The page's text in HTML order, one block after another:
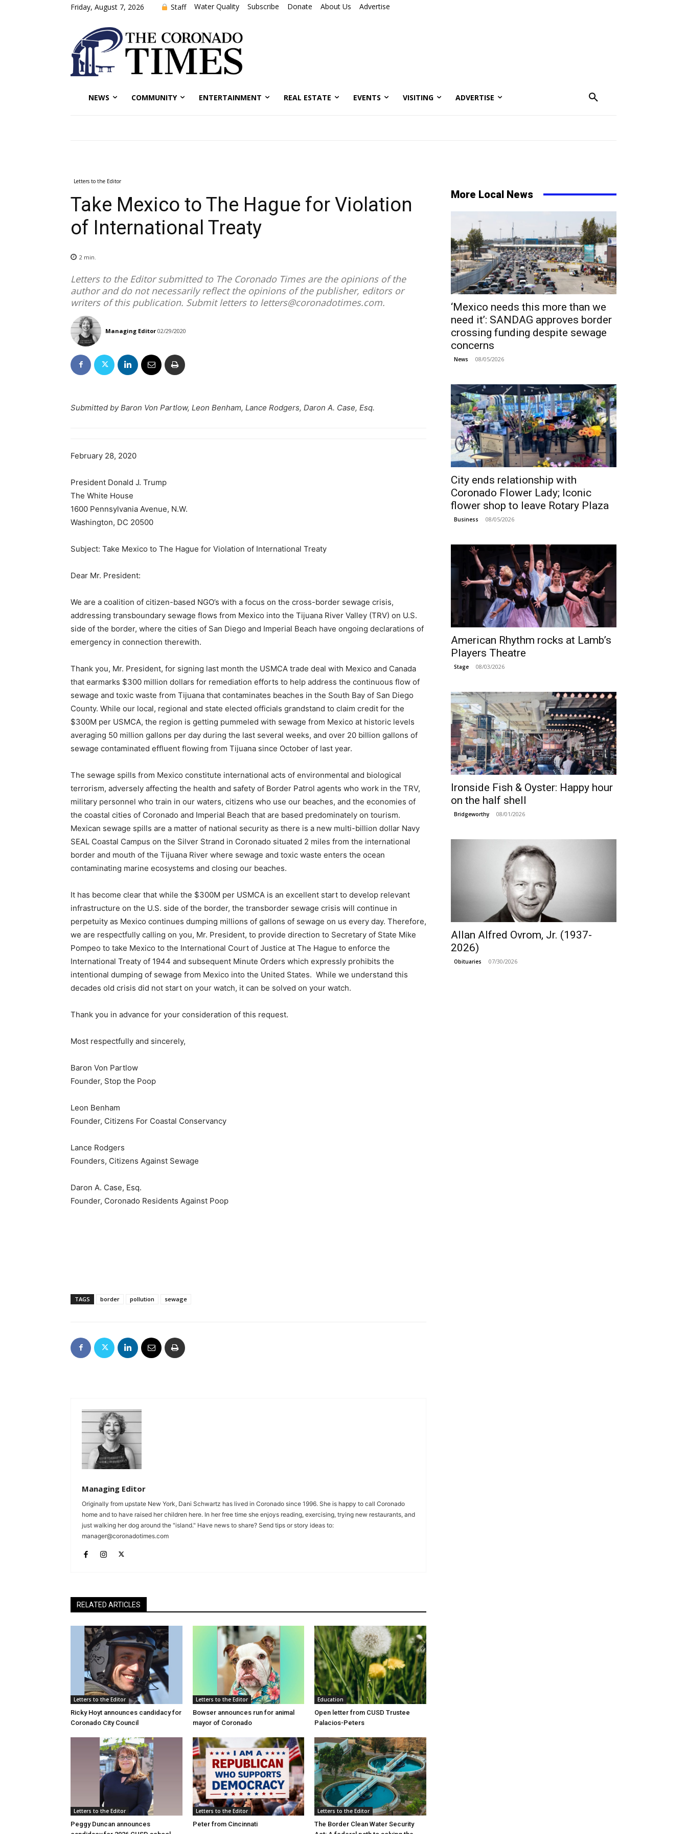
Friday, August 7, 2026 Staff Water Quality Subscribe Donate About Us Advertise
NEWS COMMUNITY ENTERTAINMENT REAL ESTATE EVENTS VISITING ADVERTISE
Letters to the Editor
Take Mexico to The Hague for Violation
of International Treaty
2 min.
Letters to the Editor submitted to The Coronado Times are the opinions of the
author and do not necessarily reflect the opinions of the publisher, editors or
writers of this publication. Submit letters to letters@coronadotimes.com.
Managing Editor 02/29/2020
Submitted by Baron Von Partlow, Leon Benham, Lance Rodgers, Daron A. Case, Esq.
February 28, 2020
President Donald J. Trump
The White House
1600 Pennsylvania Avenue, N.W.
Washington, DC 20500
Subject: Take Mexico to The Hague for Violation of International Treaty
Dear Mr. President:
We are a coalition of citizen-based NGO’s with a focus on the cross-border sewage crisis,
addressing transboundary sewage flows from Mexico into the Tijuana River Valley (TRV) on U.S.
side of the border, where the cities of San Diego and Imperial Beach have ongoing declarations of
emergency in connection therewith.
Thank you, Mr. President, for signing last month the USMCA trade deal with Mexico and Canada
that earmarks $300 million dollars for remediation efforts to help address the continuous flow of
sewage and toxic waste from Tijuana that contaminates beaches in the South Bay of San Diego
County. While our local, regional and state elected officials grandstand to claim credit for the
$300M per USMCA, the region is getting pummeled with sewage from Mexico at historic levels
averaging 50 million gallons per day during the last several weeks, and over 20 billion gallons of
sewage contaminated effluent flowing from Tijuana since October of last year.
The sewage spills from Mexico constitute international acts of environmental and biological
terrorism, adversely affecting the health and safety of Border Patrol agents who work in the TRV,
military personnel who train in our waters, citizens who use our beaches, and the economies of
the coastal cities of Coronado and Imperial Beach that are based predominately on tourism.
Mexican sewage spills are a matter of national security as there is a new multi-billion dollar Navy
SEAL Coastal Campus on the Silver Strand in Coronado situated 2 miles from the international
border and mouth of the Tijuana River where sewage and toxic waste enters the ocean
contaminating marine ecosystems and closing our beaches.
It has become clear that while the $300M per USMCA is an excellent start to develop relevant
infrastructure on the U.S. side of the border, the transborder sewage crisis will continue in
perpetuity as Mexico continues dumping millions of gallons of sewage on us every day. Therefore,
we are respectfully calling on you, Mr. President, to provide direction to Secretary of State Mike
Pompeo to take Mexico to the International Court of Justice at The Hague to enforce the
International Treaty of 1944 and subsequent Minute Orders which expressly prohibits the
intentional dumping of sewage from Mexico into the United States. While we understand this
decades old crisis did not start on your watch, it can be solved on your watch.
Thank you in advance for your consideration of this request.
Most respectfully and sincerely,
Baron Von Partlow
Founder, Stop the Poop
Leon Benham
Founder, Citizens For Coastal Conservancy
Lance Rodgers
Founders, Citizens Against Sewage
Daron A. Case, Esq.
Founder, Coronado Residents Against Poop
TAGS border pollution sewage
Managing Editor
Originally from upstate New York, Dani Schwartz has lived in Coronado since 1996. She is happy to call Coronado
home and to have raised her children here. In her free time she enjoys reading, exercising, trying new restaurants, and
just walking her dog around the "island." Have news to share? Send tips or story ideas to:
manager@coronadotimes.com
RELATED ARTICLES
Letters to the Editor
Ricky Hoyt announces candidacy for
Coronado City Council
Letters to the Editor
Bowser announces run for animal
mayor of Coronado
Education
Open letter from CUSD Trustee
Palacios-Peters
Letters to the Editor
Peggy Duncan announces
Letters to the Editor
Peter from Cincinnati
Letters to the Editor
The Border Clean Water Security
More Local News
‘Mexico needs this more than we
need it’: SANDAG approves border
crossing funding despite sewage
concerns
News 08/05/2026
City ends relationship with
Coronado Flower Lady; Iconic
flower shop to leave Rotary Plaza
Business 08/05/2026
American Rhythm rocks at Lamb’s
Players Theatre
Stage 08/03/2026
Ironside Fish & Oyster: Happy hour
on the half shell
Bridgeworthy 08/01/2026
Allan Alfred Ovrom, Jr. (1937-
2026)
Obituaries 07/30/2026